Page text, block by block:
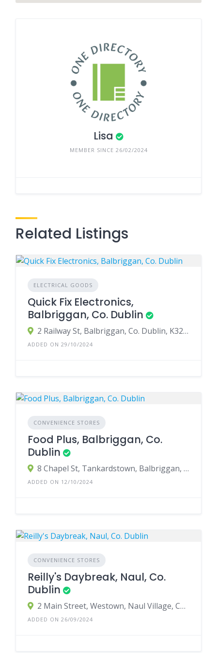
Lisa
MEMBER SINCE 26/02/2024
Related Listings
ELECTRICAL GOODS
Quick Fix Electronics,
Balbriggan, Co. Dublin
2 Railway St, Balbriggan, Co. Dublin, K32 PY61, Ireland
ADDED ON 29/10/2024
CONVENIENCE STORES
Food Plus, Balbriggan, Co.
Dublin
8 Chapel St, Tankardstown, Balbriggan, Co. Dublin, K32 A398, Ireland
ADDED ON 12/10/2024
CONVENIENCE STORES
Reilly's Daybreak, Naul, Co.
Dublin
2 Main Street, Westown, Naul Village, County Dublin, Ireland
ADDED ON 26/09/2024